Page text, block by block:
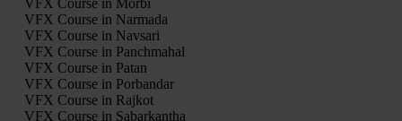
VFX Course in Morbi
VFX Course in Narmada
VFX Course in Navsari
VFX Course in Panchmahal
VFX Course in Patan
VFX Course in Porbandar
VFX Course in Rajkot
VFX Course in Sabarkantha